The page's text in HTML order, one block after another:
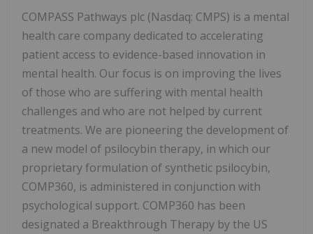
COMPASS Pathways plc (Nasdaq: CMPS) is a mental
health care company dedicated to accelerating
patient access to evidence-based innovation in
mental health. Our focus is on improving the lives
of those who are suffering with mental health
challenges and who are not helped by current
treatments. We are pioneering the development of
a new model of psilocybin therapy, in which our
proprietary formulation of synthetic psilocybin,
COMP360, is administered in conjunction with
psychological support. COMP360 has been
designated a Breakthrough Therapy by the US